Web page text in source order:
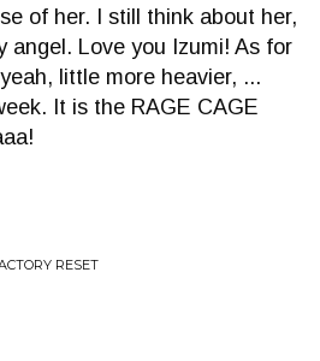
of her. I still think about her,
angel. Love you Izumi! As for
little more heavier, ...
It is the RAGE CAGE
RESET